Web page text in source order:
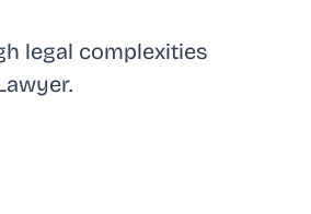
legal complexities